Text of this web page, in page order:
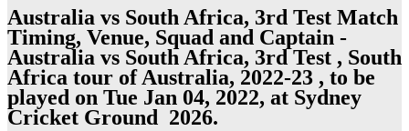
Australia vs South Africa, 3rd Test Match
Timing, Venue, Squad and Captain -
Australia vs South Africa, 3rd Test , South
Africa tour of Australia, 2022-23 , to be
played on Tue Jan 04, 2022, at Sydney
Cricket Ground 2026.